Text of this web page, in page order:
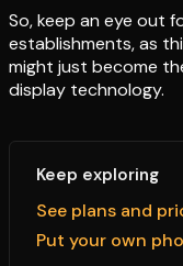
So, keep an eye out
establishments, as
might just become
display technology.
Keep exploring
See plans and
Put your own